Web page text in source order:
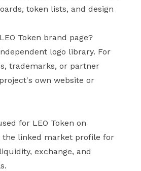
token lists, and design
Token brand page?
logo library. For
trademarks, or partner
own website or
for LEO Token on
the linked market profile for
exchange, and